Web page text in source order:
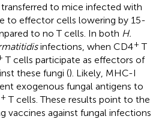
to mice infected with
to effector cells lowering by 15-
to no T cells. In both H.
infections, when CD4+ T
T cells participate as effectors of
these fungi (). Likely, MHC-I
exogenous fungal antigens to
+ T cells. These results point to the
vaccines against fungal infections